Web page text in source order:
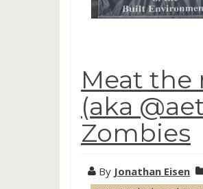
Meat the
(aka
Zombies
By Jonathan Eisen